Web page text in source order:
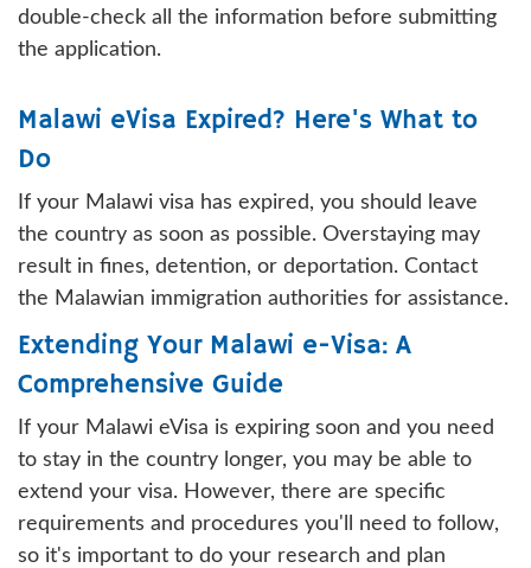
double-check all the information before submitting
the application.
Malawi eVisa Expired? Here's What to
Do
If your Malawi visa has expired, you should leave
the country as soon as possible. Overstaying may
result in fines, detention, or deportation. Contact
the Malawian immigration authorities for assistance.
Extending Your Malawi e-Visa: A
Comprehensive Guide
If your Malawi eVisa is expiring soon and you need
to stay in the country longer, you may be able to
extend your visa. However, there are specific
requirements and procedures you'll need to follow,
so it's important to do your research and plan